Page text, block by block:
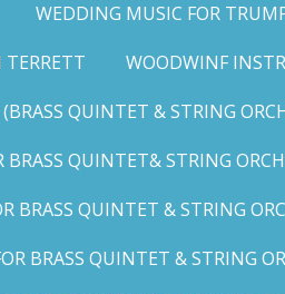
WEDDING MUSIC FOR
TERRETT
WOODWINF
QUINTET & STRING
QUINTET& STRING
BRASS QUINTET & STRING
BRASS QUINTET & STRING